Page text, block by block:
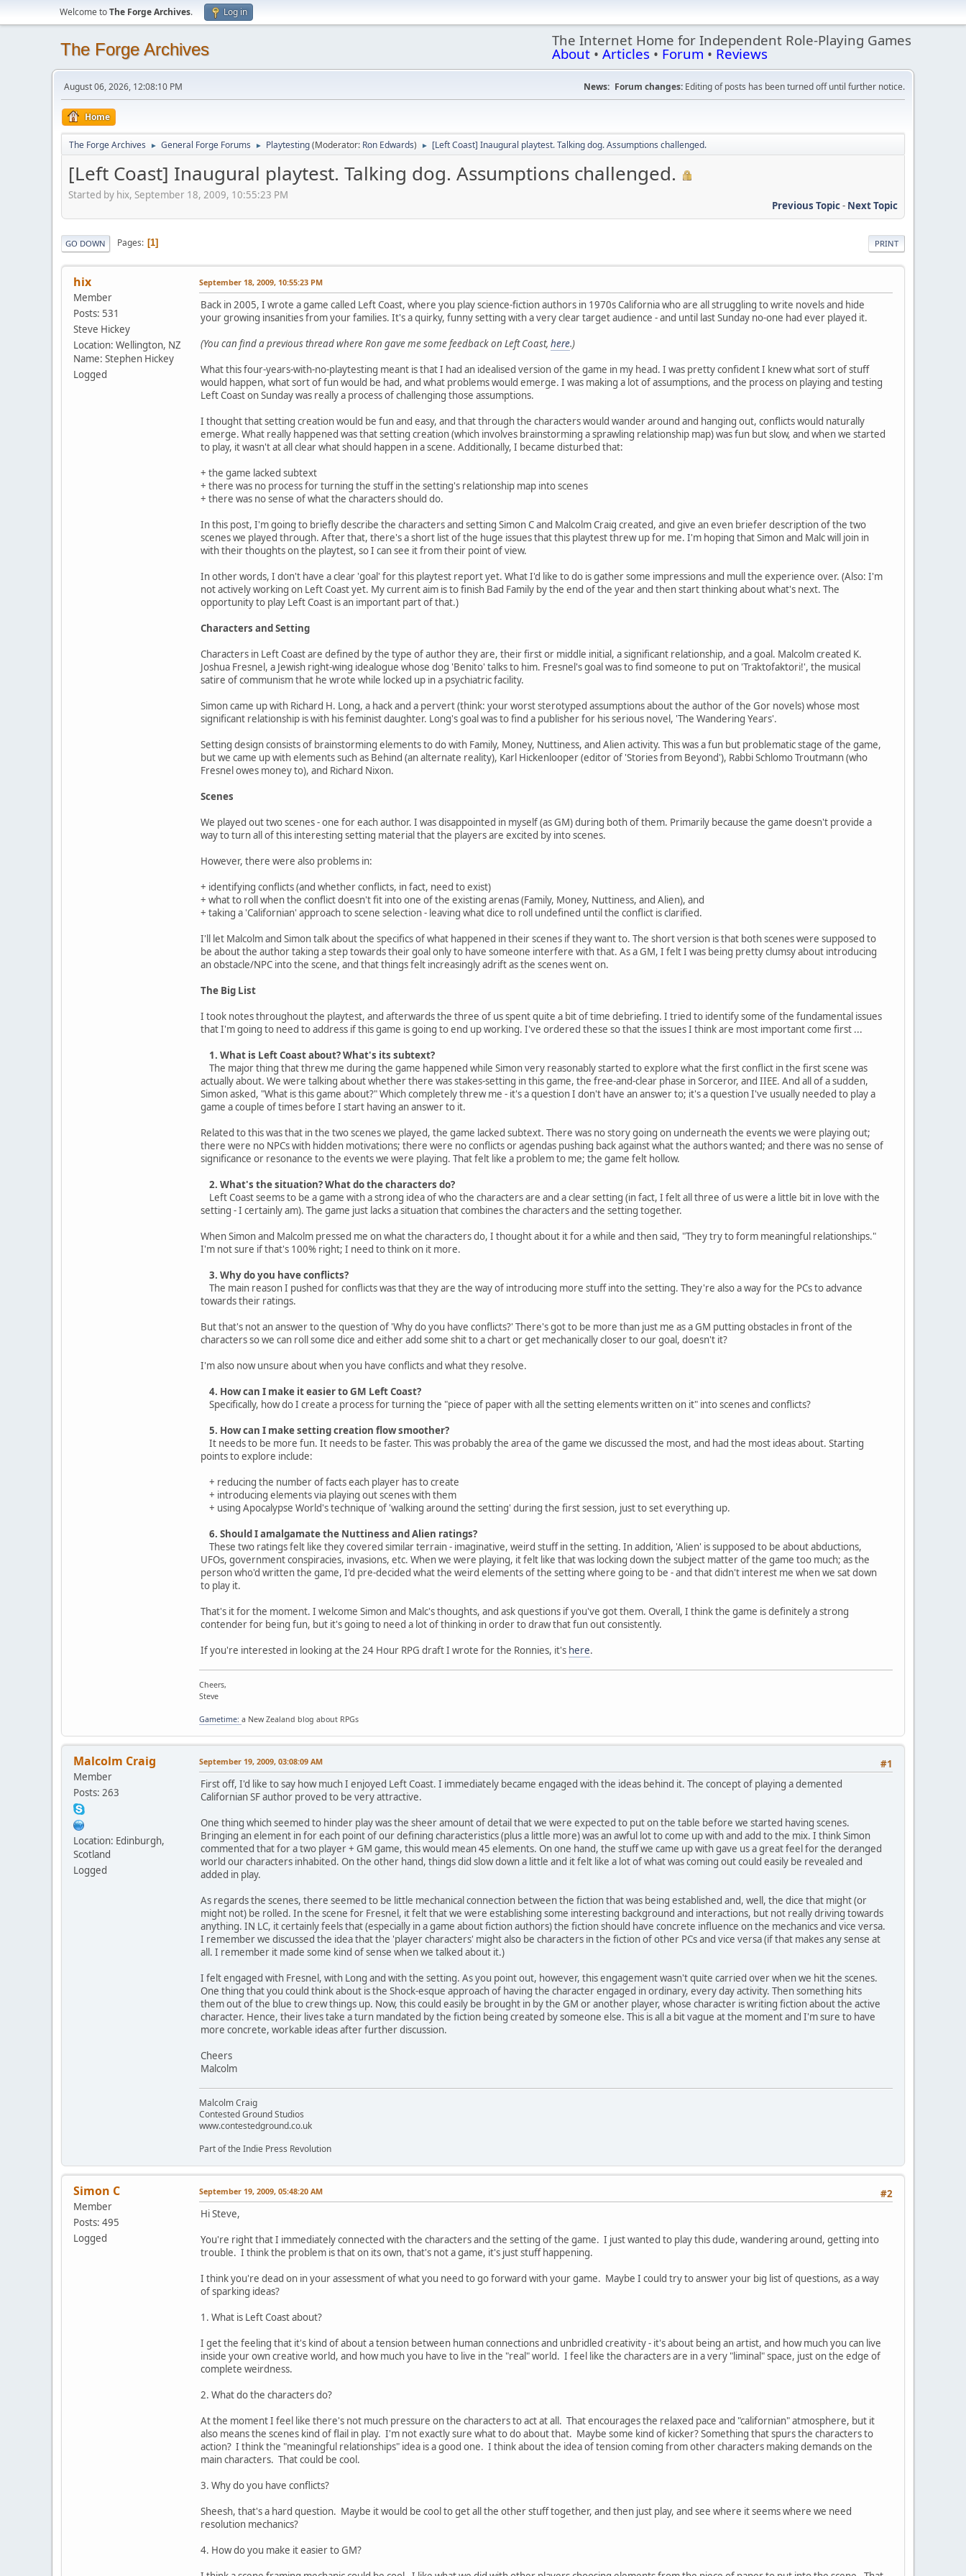
Welcome toThe Forge Archives. Log in
The Forge Archives The Internet Home for Independent Role-Playing Games
About • Articles • Forum • Reviews
August 06, 2026, 12:08:10 PM News: Forum changes: Editing of posts has been turned off until further notice.
Home
The Forge Archives ► General Forge Forums ► Playtesting(Moderator: Ron Edwards) ► [Left Coast] Inaugural playtest. Talking dog. Assumptions challenged.
[Left Coast] Inaugural playtest. Talking dog. Assumptions challenged.
Started by hix, September 18, 2009, 10:55:23 PM
Previous Topic- Next Topic
PRINT
GO DOWN Pages 1
hix
Member
Posts: 531
Steve Hickey
Location: Wellington, NZ
Name: Stephen Hickey
Logged
September 18, 2009, 10:55:23 PM
Back in 2005, I wrote a game called Left Coast, where you play science-fiction authors in 1970s California who are all struggling to write novels and hide
your growing insanities from your families. It's a quirky, funny setting with a very clear target audience - and until last Sunday no-one had ever played it.
(You can find a previous thread where Ron gave me some feedback on Left Coast, here.)
What this four-years-with-no-playtesting meant is that I had an idealised version of the game in my head. I was pretty confident I knew what sort of stuff
would happen, what sort of fun would be had, and what problems would emerge. I was making a lot of assumptions, and the process on playing and testing
Left Coast on Sunday was really a process of challenging those assumptions.
I thought that setting creation would be fun and easy, and that through the characters would wander around and hanging out, conflicts would naturally
emerge. What really happened was that setting creation (which involves brainstorming a sprawling relationship map) was fun but slow, and when we started
to play, it wasn't at all clear what should happen in a scene. Additionally, I became disturbed that:
+ the game lacked subtext
+ there was no process for turning the stuff in the setting's relationship map into scenes
+ there was no sense of what the characters should do.
In this post, I'm going to briefly describe the characters and setting Simon C and Malcolm Craig created, and give an even briefer description of the two
scenes we played through. After that, there's a short list of the huge issues that this playtest threw up for me. I'm hoping that Simon and Malc will join in
with their thoughts on the playtest, so I can see it from their point of view.
In other words, I don't have a clear 'goal' for this playtest report yet. What I'd like to do is gather some impressions and mull the experience over. (Also: I'm
not actively working on Left Coast yet. My current aim is to finish Bad Family by the end of the year and then start thinking about what's next. The
opportunity to play Left Coast is an important part of that.)
Characters and Setting
Characters in Left Coast are defined by the type of author they are, their first or middle initial, a significant relationship, and a goal. Malcolm created K.
Joshua Fresnel, a Jewish right-wing idealogue whose dog 'Benito' talks to him. Fresnel's goal was to find someone to put on 'Traktofaktori!', the musical
satire of communism that he wrote while locked up in a psychiatric facility.
Simon came up with Richard H. Long, a hack and a pervert (think: your worst sterotyped assumptions about the author of the Gor novels) whose most
significant relationship is with his feminist daughter. Long's goal was to find a publisher for his serious novel, 'The Wandering Years'.
Setting design consists of brainstorming elements to do with Family, Money, Nuttiness, and Alien activity. This was a fun but problematic stage of the game,
but we came up with elements such as Behind (an alternate reality), Karl Hickenlooper (editor of 'Stories from Beyond'), Rabbi Schlomo Troutmann (who
Fresnel owes money to), and Richard Nixon.
Scenes
We played out two scenes - one for each author. I was disappointed in myself (as GM) during both of them. Primarily because the game doesn't provide a
way to turn all of this interesting setting material that the players are excited by into scenes.
However, there were also problems in:
+ identifying conflicts (and whether conflicts, in fact, need to exist)
+ what to roll when the conflict doesn't fit into one of the existing arenas (Family, Money, Nuttiness, and Alien), and
+ taking a 'Californian' approach to scene selection - leaving what dice to roll undefined until the conflict is clarified.
I'll let Malcolm and Simon talk about the specifics of what happened in their scenes if they want to. The short version is that both scenes were supposed to
be about the author taking a step towards their goal only to have someone interfere with that. As a GM, I felt I was being pretty clumsy about introducing
an obstacle/NPC into the scene, and that things felt increasingly adrift as the scenes went on.
The Big List
I took notes throughout the playtest, and afterwards the three of us spent quite a bit of time debriefing. I tried to identify some of the fundamental issues
that I'm going to need to address if this game is going to end up working. I've ordered these so that the issues I think are most important come first ...
1. What is Left Coast about? What's its subtext?
The major thing that threw me during the game happened while Simon very reasonably started to explore what the first conflict in the first scene was
actually about. We were talking about whether there was stakes-setting in this game, the free-and-clear phase in Sorceror, and IIEE. And all of a sudden,
Simon asked, "What is this game about?" Which completely threw me - it's a question I don't have an answer to; it's a question I've usually needed to play a
game a couple of times before I start having an answer to it.
Related to this was that in the two scenes we played, the game lacked subtext. There was no story going on underneath the events we were playing out;
there were no NPCs with hidden motivations; there were no conflicts or agendas pushing back against what the authors wanted; and there was no sense of
significance or resonance to the events we were playing. That felt like a problem to me; the game felt hollow.
2. What's the situation? What do the characters do?
Left Coast seems to be a game with a strong idea of who the characters are and a clear setting (in fact, I felt all three of us were a little bit in love with the
setting - I certainly am). The game just lacks a situation that combines the characters and the setting together.
When Simon and Malcolm pressed me on what the characters do, I thought about it for a while and then said, "They try to form meaningful relationships."
I'm not sure if that's 100% right; I need to think on it more.
3. Why do you have conflicts?
The main reason I pushed for conflicts was that they are the way of introducing more stuff into the setting. They're also a way for the PCs to advance
towards their ratings.
But that's not an answer to the question of 'Why do you have conflicts?' There's got to be more than just me as a GM putting obstacles in front of the
characters so we can roll some dice and either add some shit to a chart or get mechanically closer to our goal, doesn't it?
I'm also now unsure about when you have conflicts and what they resolve.
4. How can I make it easier to GM Left Coast?
Specifically, how do I create a process for turning the "piece of paper with all the setting elements written on it" into scenes and conflicts?
5. How can I make setting creation flow smoother?
It needs to be more fun. It needs to be faster. This was probably the area of the game we discussed the most, and had the most ideas about. Starting
points to explore include:
+ reducing the number of facts each player has to create
+ introducing elements via playing out scenes with them
+ using Apocalypse World's technique of 'walking around the setting' during the first session, just to set everything up.
6. Should I amalgamate the Nuttiness and Alien ratings?
These two ratings felt like they covered similar terrain - imaginative, weird stuff in the setting. In addition, 'Alien' is supposed to be about abductions,
UFOs, government conspiracies, invasions, etc. When we were playing, it felt like that was locking down the subject matter of the game too much; as the
person who'd written the game, I'd pre-decided what the weird elements of the setting where going to be - and that didn't interest me when we sat down
to play it.
That's it for the moment. I welcome Simon and Malc's thoughts, and ask questions if you've got them. Overall, I think the game is definitely a strong
contender for being fun, but it's going to need a lot of thinking in order to draw that fun out consistently.
If you're interested in looking at the 24 Hour RPG draft I wrote for the Ronnies, it's here.
Cheers,
Steve
Gametime: a New Zealand blog about RPGs
Malcolm Craig
Member
Posts: 263
Location: Edinburgh,
Scotland
Logged
#1
September 19, 2009, 03:08:09 AM
First off, I'd like to say how much I enjoyed Left Coast. I immediately became engaged with the ideas behind it. The concept of playing a demented
Californian SF author proved to be very attractive.
One thing which seemed to hinder play was the sheer amount of detail that we were expected to put on the table before we started having scenes.
Bringing an element in for each point of our defining characteristics (plus a little more) was an awful lot to come up with and add to the mix. I think Simon
commented that for a two player + GM game, this would mean 45 elements. On one hand, the stuff we came up with gave us a great feel for the deranged
world our characters inhabited. On the other hand, things did slow down a little and it felt like a lot of what was coming out could easily be revealed and
added in play.
As regards the scenes, there seemed to be little mechanical connection between the fiction that was being established and, well, the dice that might (or
might not) be rolled. In the scene for Fresnel, it felt that we were establishing some interesting background and interactions, but not really driving towards
anything. IN LC, it certainly feels that (especially in a game about fiction authors) the fiction should have concrete influence on the mechanics and vice versa.
I remember we discussed the idea that the 'player characters' might also be characters in the fiction of other PCs and vice versa (if that makes any sense at
all. I remember it made some kind of sense when we talked about it.)
I felt engaged with Fresnel, with Long and with the setting. As you point out, however, this engagement wasn't quite carried over when we hit the scenes.
One thing that you could think about is the Shock-esque approach of having the character engaged in ordinary, every day activity. Then something hits
them out of the blue to crew things up. Now, this could easily be brought in by the GM or another player, whose character is writing fiction about the active
character. Hence, their lives take a turn mandated by the fiction being created by someone else. This is all a bit vague at the moment and I'm sure to have
more concrete, workable ideas after further discussion.
Cheers
Malcolm
Malcolm Craig
Contested Ground Studios
www.contestedground.co.uk
Part of the Indie Press Revolution
Simon C
Member
Posts: 495
Logged
#2
September 19, 2009, 05:48:20 AM
Hi Steve,
You're right that I immediately connected with the characters and the setting of the game. I just wanted to play this dude, wandering around, getting into
trouble. I think the problem is that on its own, that's not a game, it's just stuff happening.
I think you're dead on in your assessment of what you need to go forward with your game. Maybe I could try to answer your big list of questions, as a way
of sparking ideas?
1. What is Left Coast about?
I get the feeling that it's kind of about a tension between human connections and unbridled creativity - it's about being an artist, and how much you can live
inside your own creative world, and how much you have to live in the "real" world. I feel like the characters are in a very "liminal" space, just on the edge of
complete weirdness.
2. What do the characters do?
At the moment I feel like there's not much pressure on the characters to act at all. That encourages the relaxed pace and "californian" atmosphere, but it
also means the scenes kind of flail in play. I'm not exactly sure what to do about that. Maybe some kind of kicker? Something that spurs the characters to
action? I think the "meaningful relationships" idea is a good one. I think about the idea of tension coming from other characters making demands on the
main characters. That could be cool.
3. Why do you have conflicts?
Sheesh, that's a hard question. Maybe it would be cool to get all the other stuff together, and then just play, and see where it seems where we need
resolution mechanics?
4. How do you make it easier to GM?